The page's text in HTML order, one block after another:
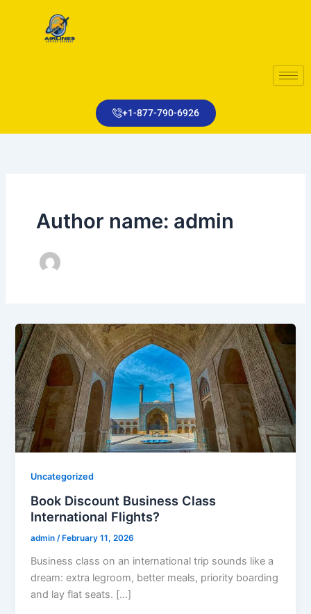
+1-877-790-6926
Author name: admin
Uncategorized
Book Discount Business Class
International Flights?
admin/February 11, 2026
Business class on an international trip sounds like a
dream: extra legroom, better meals, priority boarding
and lay flat seats. […]